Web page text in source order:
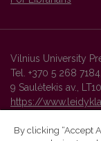
Vilnius University
Tel. +370 5 268
9 Saulėtekis av.,
https://
By clicking “Accept